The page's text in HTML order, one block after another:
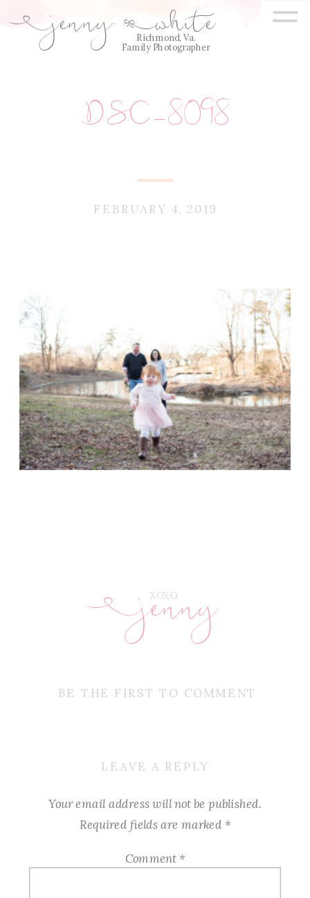
Richmond, Va.
Family Photographer
=
jenny white
E Q
DSC_8098
FEBRUARY 4, 2019
BE THE FIRST TO COMMENT
XOXO,
jenny
E
LEAVE A REPLY
Your email address will not be published.
Required fields are marked *
Comment *